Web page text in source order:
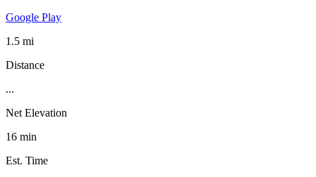
Google Play
1.5 mi
Distance
...
Net Elevation
16 min
Est. Time